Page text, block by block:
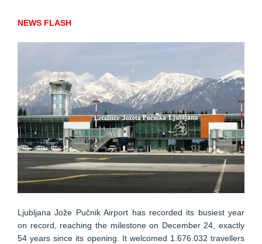
NEWS FLASH
Ljubljana Jože Pučnik Airport has recorded its busiest year
on record, reaching the milestone on December 24, exactly
54 years since its opening. It welcomed 1.676.032 travellers